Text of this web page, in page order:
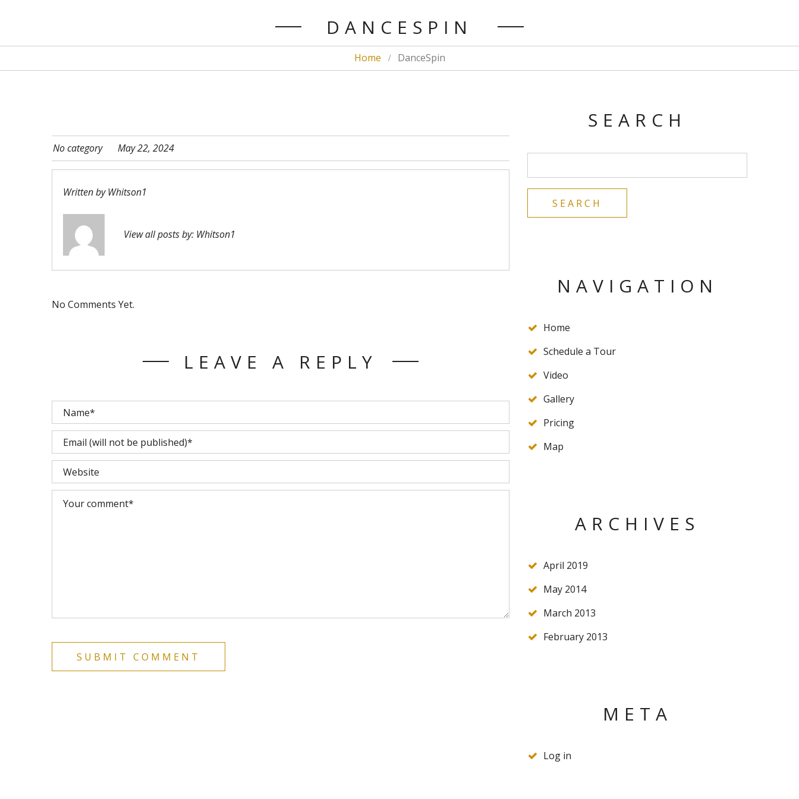
DANCESPIN
Home DanceSpin
No category May 22, 2024
Written byWhitson1
View all posts by: Whitson1
No Comments Yet.
LEAVE A REPLY
SEARCH
NAVIGATION
Home
Schedule a Tour
Video
Gallery
Pricing
Map
ARCHIVES
April 2019
May 2014
March 2013
February 2013
META
Log in